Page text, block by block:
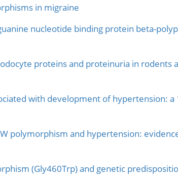
in migraine
nucleotide binding protein beta-
proteins and proteinuria in rodents
with development of hypertension:
polymorphism and hypertension:
(Gly460Trp) and genetic